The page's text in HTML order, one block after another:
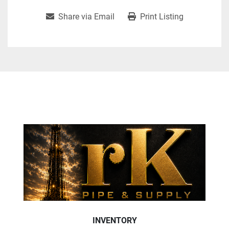
Share via Email Print Listing
INVENTORY